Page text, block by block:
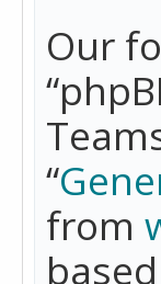
Our
“
from